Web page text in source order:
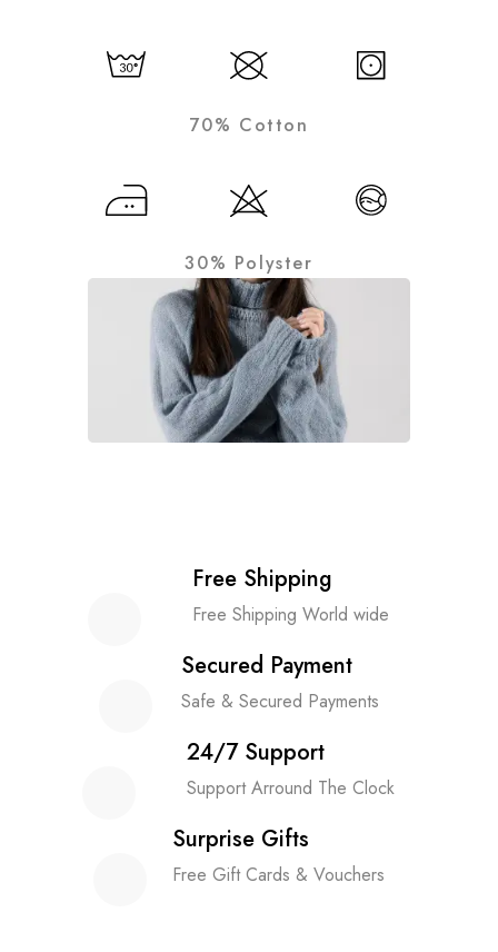
70% Cotton
30% Polyster
Free Shipping
Free Shipping World wide
Secured Payment
Safe & Secured Payments
24/7 Support
Support Arround The Clock
Surprise Gifts
Free Gift Cards & Vouchers